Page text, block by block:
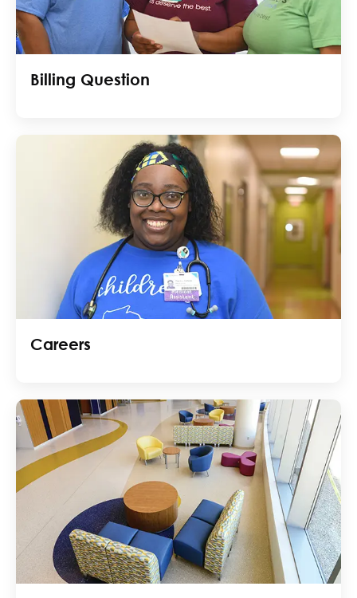
Billing Question
Careers